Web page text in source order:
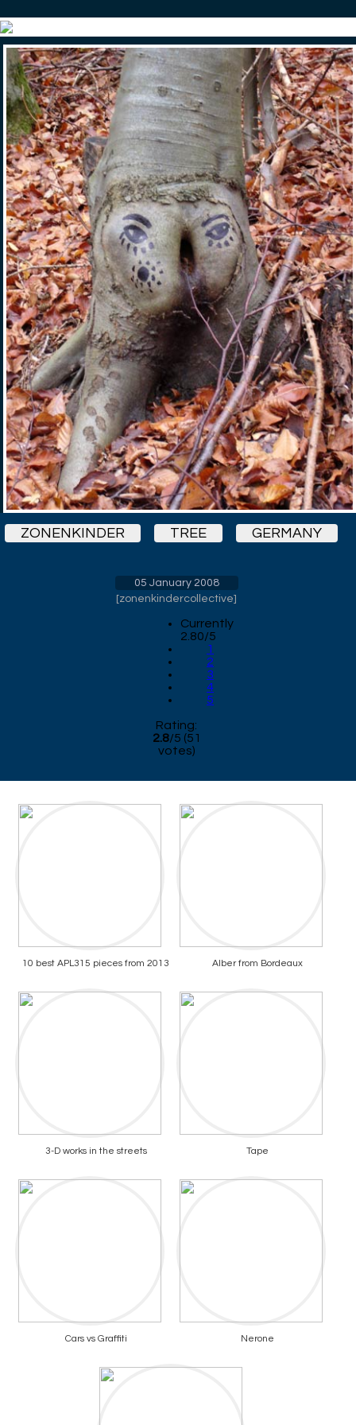
ZONENKINDER TREE GERMANY
05 January 2008
[zonenkindercollective]
Currently
2.80/5
1
2
3
4
5
Rating:
2.8/5 (51
votes)
10 best APL315 pieces from 2013 Alber from Bordeaux
3-D works in the streets Tape
Cars vs Graffiti Nerone